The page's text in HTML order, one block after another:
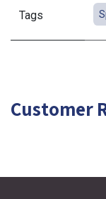
Tags
Customer